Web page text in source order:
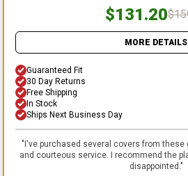
$131.20
MORE DETAILS
Guaranteed Fit
30 Day Returns
Free Shipping
In Stock
Ships Next Business Day
"I've purchased several covers from these
and courteous service. I recommend the
disappointed."